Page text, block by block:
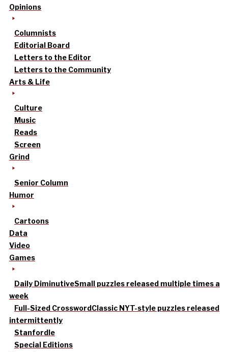
Opinions
Columnists
Editorial Board
Letters to the Editor
Letters to the Community
Arts & Life
Culture
Music
Reads
Screen
Grind
Senior Column
Humor
Cartoons
Data
Video
Games
Daily DiminutiveSmall puzzles released multiple times a
week
Full-Sized CrosswordClassic NYT-style puzzles released
intermittently
Stanfordle
Special Editions